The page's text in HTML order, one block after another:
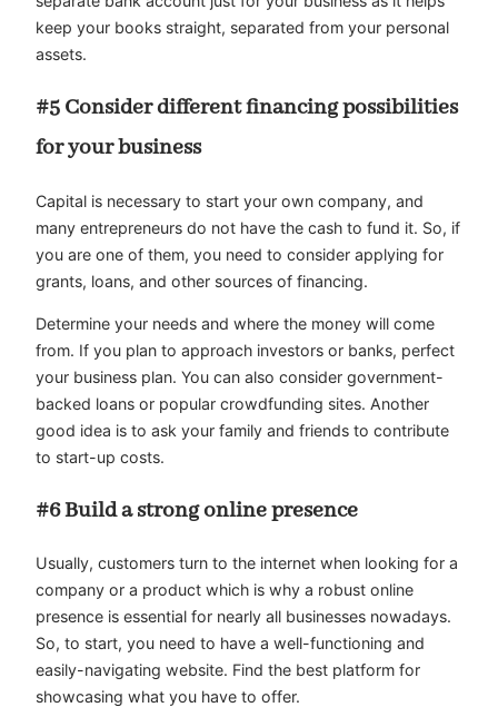
keep your books straight, separated from your personal
assets.
#5 Consider different financing possibilities
for your business
Capital is necessary to start your own company, and
many entrepreneurs do not have the cash to fund it. So, if
you are one of them, you need to consider applying for
grants, loans, and other sources of financing.
Determine your needs and where the money will come
from. If you plan to approach investors or banks, perfect
your business plan. You can also consider government-
backed loans or popular crowdfunding sites. Another
good idea is to ask your family and friends to contribute
to start-up costs.
#6 Build a strong online presence
Usually, customers turn to the internet when looking for a
company or a product which is why a robust online
presence is essential for nearly all businesses nowadays.
So, to start, you need to have a well-functioning and
easily-navigating website. Find the best platform for
showcasing what you have to offer.